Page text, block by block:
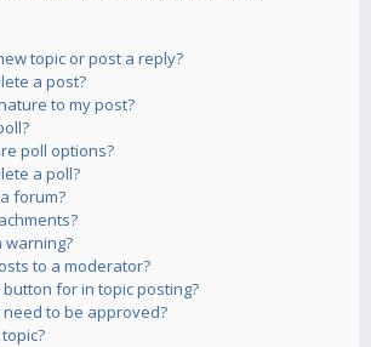
topic or post a reply?
a post?
to my post?
poll options?
a poll?
forum?
warning?
to a moderator?
button for in topic posting?
to be approved?